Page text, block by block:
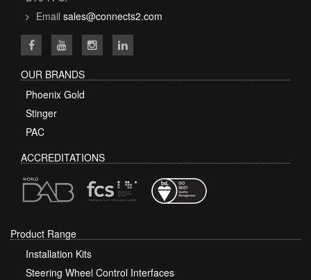
Email sales@connects2.com
OUR BRANDS
Phoenix Gold
Stinger
PAC
ACCREDITATIONS
Product Range
Installation Kits
Steering Wheel Control Interfaces